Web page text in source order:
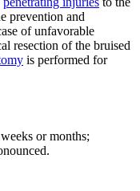
prevention and
of unfavorable
resection of the bruised
is performed for
or months;